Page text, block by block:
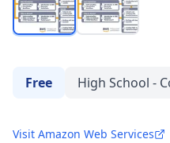
Free High School -
Visit Amazon Web Services